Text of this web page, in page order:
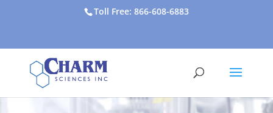
Toll Free: 866-608-6883